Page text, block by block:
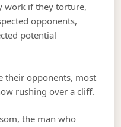
work if they torture,
opponents,
potential
their opponents, most
rushing over a cliff.
the man who